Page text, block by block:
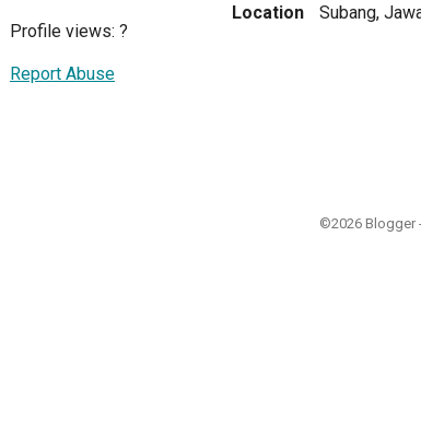
Profile views: ?
Report Abuse
Location
Subang,
©2026 Blogger